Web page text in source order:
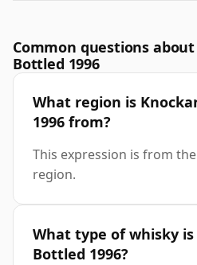
Common questions
Bottled 1996
What region is
1996 from?
This expression is from the
region.
What type of whisky is
Bottled 1996?